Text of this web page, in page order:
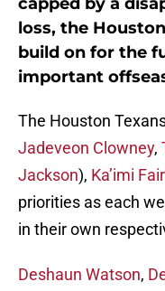
loss, the
build on for the
important
The Houston
Jadeveon Clowney,
Jackson), Ka’imi
priorities as each
in their own
Deshaun Watson,